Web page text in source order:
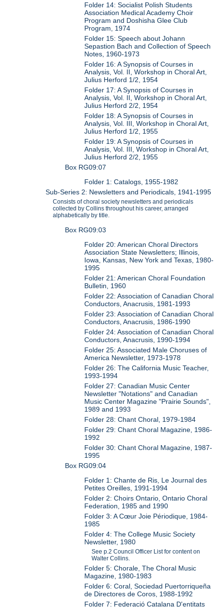
Folder 14: Socialist Polish Students
Association Medical Academy Choir
Program and Doshisha Glee Club
Program, 1974
Folder 15: Speech about Johann
Sepastion Bach and Collection of Speech
Notes, 1960-1973
Folder 16: A Synopsis of Courses in
Analysis, Vol. II, Workshop in Choral Art,
Julius Herford 1/2, 1954
Folder 17: A Synopsis of Courses in
Analysis, Vol. II, Workshop in Choral Art,
Julius Herford 2/2, 1954
Folder 18: A Synopsis of Courses in
Analysis, Vol. III, Workshop in Choral Art,
Julius Herford 1/2, 1955
Folder 19: A Synopsis of Courses in
Analysis, Vol. III, Workshop in Choral Art,
Julius Herford 2/2, 1955
Box RG09:07
Folder 1: Catalogs, 1955-1982
Sub-Series 2: Newsletters and Periodicals, 1941-1995
Consists of choral society newsletters and periodicals
collected by Collins throughout his career, arranged
alphabetically by title.
Box RG09:03
Folder 20: American Choral Directors
Association State Newsletters; Illinois,
Iowa, Kansas, New York and Texas, 1980-
1995
Folder 21: American Choral Foundation
Bulletin, 1960
Folder 22: Association of Canadian Choral
Conductors, Anacrusis, 1981-1993
Folder 23: Association of Canadian Choral
Conductors, Anacrusis, 1986-1990
Folder 24: Association of Canadian Choral
Conductors, Anacrusis, 1990-1994
Folder 25: Associated Male Choruses of
America Newsletter, 1973-1978
Folder 26: The California Music Teacher,
1993-1994
Folder 27: Canadian Music Center
Newsletter "Notations" and Canadian
Music Center Magazine "Prairie Sounds",
1989 and 1993
Folder 28: Chant Choral, 1979-1984
Folder 29: Chant Choral Magazine, 1986-
1992
Folder 30: Chant Choral Magazine, 1987-
1995
Box RG09:04
Folder 1: Chante de Ris, Le Journal des
Petites Oreilles, 1991-1994
Folder 2: Choirs Ontario, Ontario Choral
Federation, 1985 and 1990
Folder 3: A Cœur Joie Périodique, 1984-
1985
Folder 4: The College Music Society
Newsletter, 1980
See p.2 Council Officer List for content on
Walter Collins.
Folder 5: Chorale, The Choral Music
Magazine, 1980-1983
Folder 6: Coral, Sociedad Puertorriqueña
de Directores de Coros, 1988-1992
Folder 7: Federació Catalana D'entitats